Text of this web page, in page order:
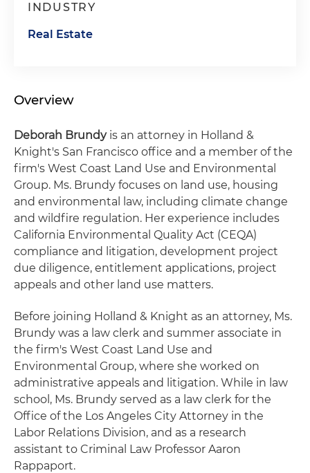
INDUSTRY
Real Estate
Overview
Deborah Brundyis an attorney in Holland &
Knight's San Francisco office and a member of the
firm's West Coast Land Use and Environmental
Group. Ms. Brundy focuses on land use, housing
and environmental law, including climate change
and wildfire regulation. Her experience includes
California Environmental Quality Act (CEQA)
compliance and litigation, development project
due diligence, entitlement applications, project
appeals and other land use matters.
Before joining Holland & Knight as an attorney, Ms.
Brundy was a law clerk and summer associate in
the firm's West Coast Land Use and
Environmental Group, where she worked on
administrative appeals and litigation. While in law
school, Ms. Brundy served as a law clerk for the
Office of the Los Angeles City Attorney in the
Labor Relations Division, and as a research
assistant to Criminal Law Professor Aaron
Rappaport.